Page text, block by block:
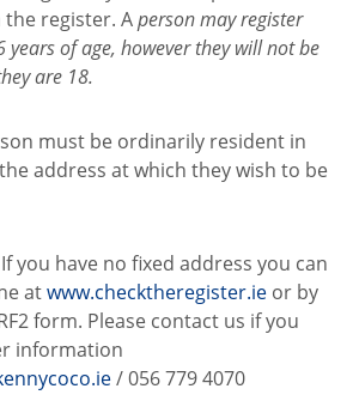
register. Aperson may register
of age, however they will not be
are 18.
must be ordinarily resident in
address at which they wish to be
you have no fixed address you can
atwww.checktheregister.ie or by
form. Please contact us if you
information
/ 056 779 4070